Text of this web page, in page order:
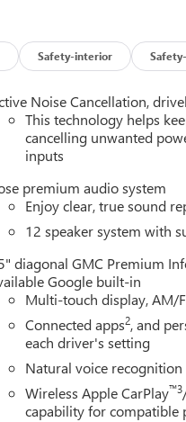
Services capable, Exterior
Seats, Front Center
door mirrors, Heated
steering wheel, Low
Overhead airbag,
Power driver seat, Power
Infotainment System,
airbag, Rear window
control, Speed-sensing
Tachometer,
Variably intermittent
Safety-interior
Noise Cancellation,
This technology helps
cancelling unwanted
inputs
premium audio system
Enjoy clear, true sound
12 speaker system with
diagonal GMC Premium
Google built-in
Multi-touch display, AM/
Connected apps2, and
each driver's setting
Natural voice
Wireless Apple CarPlay™3
capability for compatible